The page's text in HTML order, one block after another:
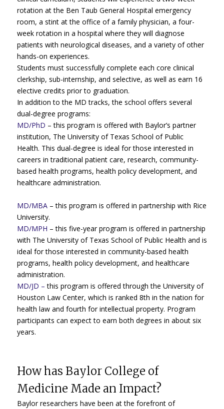
rotation at the Ben Taub General Hospital emergency
room, a stint at the office of a family physician, a four-
week rotation in a hospital where they will diagnose
patients with neurological diseases, and a variety of other
hands-on experiences.
Students must successfully complete each core clinical
clerkship, sub-internship, and selective, as well as earn 16
elective credits prior to graduation.
In addition to the MD tracks, the school offers several
dual-degree programs:
MD/PhD – this program is offered with Baylor’s partner
institution, The University of Texas School of Public
Health. This dual-degree is ideal for those interested in
careers in traditional patient care, research, community-
based health programs, health policy development, and
healthcare administration.
MD/MBA– this program is offered in partnership with Rice
University.
MD/MPH – this five-year program is offered in partnership
with The University of Texas School of Public Health and is
ideal for those interested in community-based health
programs, health policy development, and healthcare
administration.
MD/JD –this program is offered through the University of
Houston Law Center, which is ranked 8th in the nation for
health law and fourth for intellectual property. Program
participants can expect to earn both degrees in about six
years.
How has Baylor College of
Medicine Made an Impact?
Baylor researchers have been at the forefront of